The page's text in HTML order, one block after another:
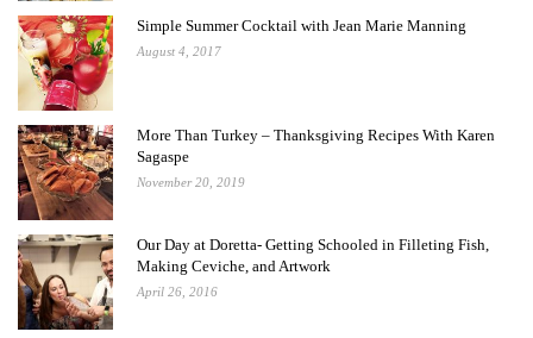
Simple Summer Cocktail with Jean Marie Manning
August 4, 2017
More Than Turkey – Thanksgiving Recipes With Karen
Sagaspe
November 20, 2019
Our Day at Doretta- Getting Schooled in Filleting Fish,
Making Ceviche, and Artwork
April 26, 2016